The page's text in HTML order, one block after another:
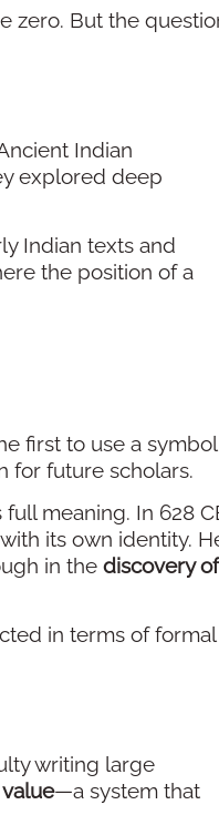
zero. But the
Indian
explored deep
Indian texts and
the position of a
first to use a symbol
for future scholars.
meaning. In 628
its own identity.
in the discovery of
in terms of formal
writing large
—a system that